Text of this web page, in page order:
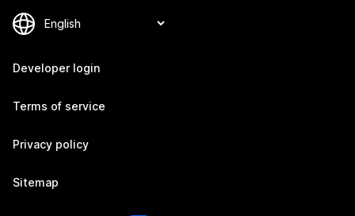
Developer login
Terms of service
Privacy policy
Sitemap